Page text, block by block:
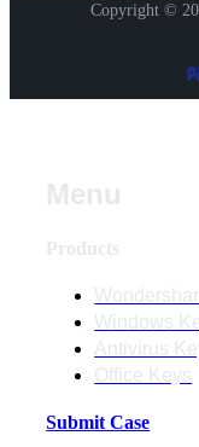
Copyright ©
Submit Case